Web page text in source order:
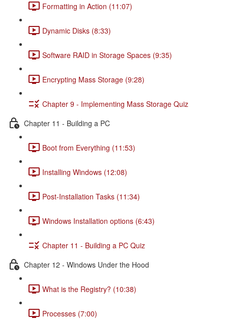
Formatting in Action (11:07)
Dynamic Disks (8:33)
Software RAID in Storage Spaces (9:35)
Encrypting Mass Storage (9:28)
Chapter 9 - Implementing Mass Storage Quiz
Chapter 11 - Building a PC
Boot from Everything (11:53)
Installing Windows (12:08)
Post-Installation Tasks (11:34)
Windows Installation options (6:43)
Chapter 11 - Building a PC Quiz
Chapter 12 - Windows Under the Hood
What is the Registry? (10:38)
Processes (7:00)